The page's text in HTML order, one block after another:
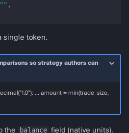
"" ,
single token.
so strategy authors can
... amount = min(trade_size,
the balance field (native units).